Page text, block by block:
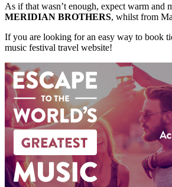
As if that wasn’t enough, expect warm and
MERIDIAN BROTHERS, whilst from
If you are looking for an easy way to book
music festival travel website!